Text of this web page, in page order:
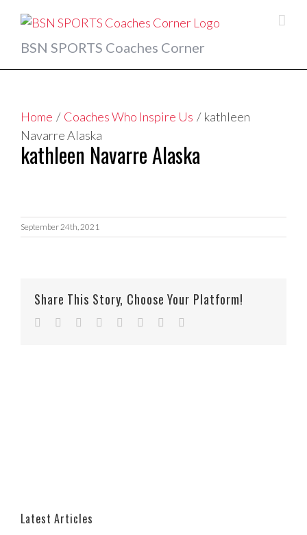
contentBSN SPORTS Coaches Corner
Home / Coaches Who Inspire Us / kathleen
Navarre Alaska
kathleen Navarre Alaska
September 24th, 2021
Share This Story, Choose Your Platform!
Facebook
TwitterReddit LinkedIn
TumblrPinterest
Latest Articles